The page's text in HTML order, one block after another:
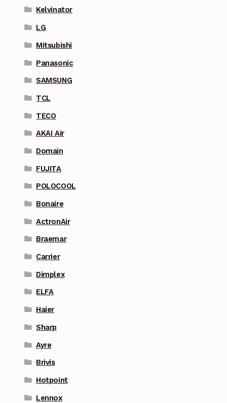
Kelvinator
LG
Mitsubishi
Panasonic
SAMSUNG
TCL
TECO
AKAI Air
Domain
FUJITA
POLOCOOL
Bonaire
ActronAir
Braemar
Carrier
Dimplex
ELFA
Haier
Sharp
Ayre
Brivis
Hotpoint
Lennox